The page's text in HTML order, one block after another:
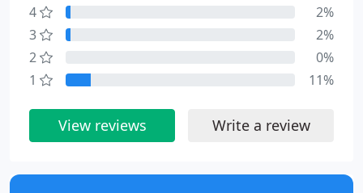
4
2%
3
2%
2
0%
1
11%
View reviews Write a review